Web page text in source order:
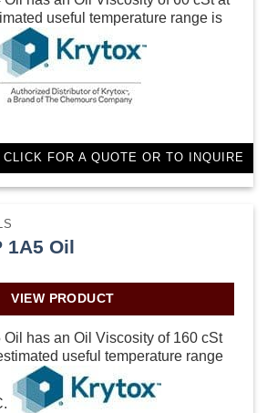
useful temperature range is
CLICK FOR A QUOTE OR TO INQUIRE
Oil
VIEW PRODUCT
has an Oil Viscosity of 160 cSt
useful temperature range